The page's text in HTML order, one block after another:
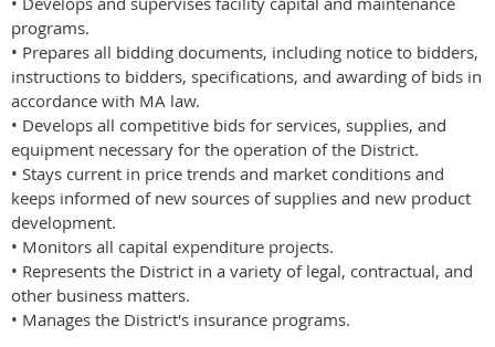
programs.
• Prepares all bidding documents, including notice to bidders,
instructions to bidders, specifications, and awarding of bids in
accordance with MA law.
• Develops all competitive bids for services, supplies, and
equipment necessary for the operation of the District.
• Stays current in price trends and market conditions and
keeps informed of new sources of supplies and new product
development.
• Monitors all capital expenditure projects.
• Represents the District in a variety of legal, contractual, and
other business matters.
• Manages the District's insurance programs.